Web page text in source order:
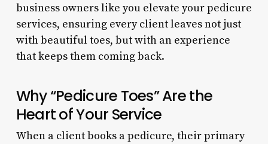
business owners like you elevate your pedicure
services, ensuring every client leaves not just
with beautiful toes, but with an experience
that keeps them coming back.
Why “Pedicure Toes” Are the
Heart of Your Service
When a client books a pedicure, their primary